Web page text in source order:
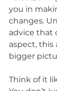
you in
changes.
advice that
aspect, this
bigger
Think of it